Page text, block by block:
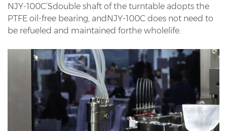
NJY-100C’Sdouble shaft of the turntable adopts the
PTFE oil-free bearing, andNJY-100C does not need to
be refueled and maintained forthe wholelife.